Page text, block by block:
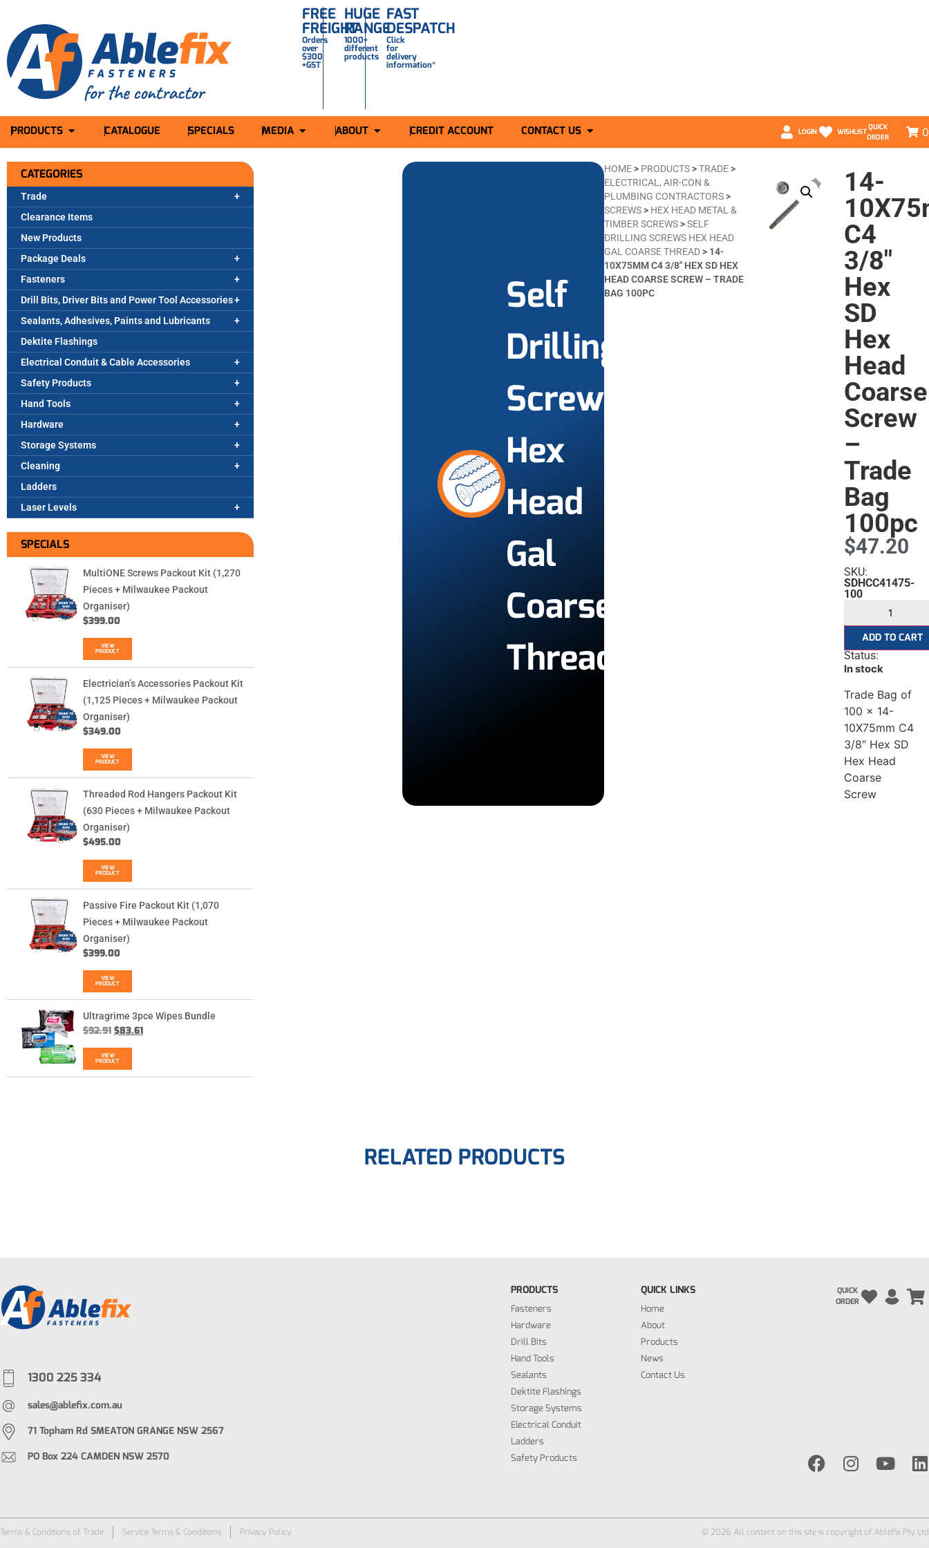
FREE
FREIGHT
Orders
over
$300
+GST
HUGE
RANGE
1000+
different
products
FAST
DESPATCH
Click
for
delivery
information*
PRODUCTS CATALOGUE SPECIALS MEDIA ABOUT CREDIT ACCOUNT CONTACT US LOGIN WISHLIST
QUICK
ORDER
0
CATEGORIES
Trade
Clearance Items
New Products
Package Deals
Fasteners
Drill Bits, Driver Bits and Power Tool Accessories
Sealants, Adhesives, Paints and Lubricants
Dektite Flashings
Electrical Conduit & Cable Accessories
Safety Products
Hand Tools
Hardware
Storage Systems
Cleaning
Ladders
Laser Levels
SPECIALS
MultiONE Screws Packout Kit (1,270
Pieces + Milwaukee Packout
Organiser)
$399.00
VIEW
PRODUCT
Electrician’s Accessories Packout Kit
(1,125 Pieces + Milwaukee Packout
Organiser)
$349.00
VIEW
PRODUCT
Threaded Rod Hangers Packout Kit
(630 Pieces + Milwaukee Packout
Organiser)
$495.00
VIEW
PRODUCT
Passive Fire Packout Kit (1,070
Pieces + Milwaukee Packout
Organiser)
$399.00
VIEW
PRODUCT
Ultragrime 3pce Wipes Bundle
$92.91 $83.61
VIEW
PRODUCT
Self
Drilling
Screws
Hex
Head
Gal
Coarse
Thread
HOME> PRODUCTS>TRADE>
ELECTRICAL, AIR-CON &
PLUMBING CONTRACTORS>
SCREWS> HEX HEAD METAL &
TIMBER SCREWS>SELF
DRILLING SCREWS HEX HEAD
GAL COARSE THREAD> 14-
10X75MM C4 3/8″ HEX SD HEX
HEAD COARSE SCREW – TRADE
BAG 100PC
14-
C4
3/8″
Hex
SD
Hex
Head
Coarse
Screw
–
Trade
Bag
100pc
$47.20
SKU:
SDHCC41475-
100
ADD TO CART
Status:
In stock
Trade Bag of
100 x 14-
10X75mm C4
3/8″ Hex SD
Hex Head
Coarse
Screw
RELATED PRODUCTS
1300 225 334
sales@ablefix.com.au
71 Topham Rd SMEATON GRANGE NSW 2567
PO Box 224 CAMDEN NSW 2570
PRODUCTS
Fasteners
Hardware
Drill Bits
Hand Tools
Sealants
Dektite Flashings
Storage Systems
Electrical Conduit
Ladders
Safety Products
QUICK LINKS
Home
About
Products
News
Contact Us
QUICK
ORDER
Terms & Conditions of Trade Service Terms & Conditions Privacy Policy © 2026 All content on this site is copyright of Ablefix Pty Ltd